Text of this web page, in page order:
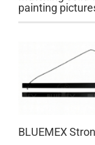
painting
BLUEMEX